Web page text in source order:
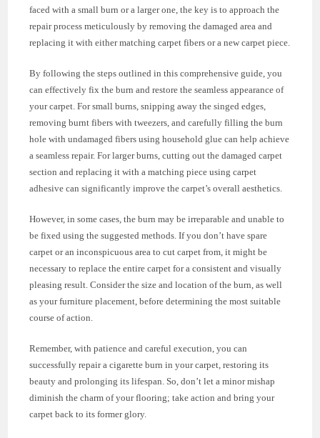
faced with a small burn or a larger one, the key is to approach the
repair process meticulously by removing the damaged area and
replacing it with either matching carpet fibers or a new carpet piece.
By following the steps outlined in this comprehensive guide, you
can effectively fix the burn and restore the seamless appearance of
your carpet. For small burns, snipping away the singed edges,
removing burnt fibers with tweezers, and carefully filling the burn
hole with undamaged fibers using household glue can help achieve
a seamless repair. For larger burns, cutting out the damaged carpet
section and replacing it with a matching piece using carpet
adhesive can significantly improve the carpet’s overall aesthetics.
However, in some cases, the burn may be irreparable and unable to
be fixed using the suggested methods. If you don’t have spare
carpet or an inconspicuous area to cut carpet from, it might be
necessary to replace the entire carpet for a consistent and visually
pleasing result. Consider the size and location of the burn, as well
as your furniture placement, before determining the most suitable
course of action.
Remember, with patience and careful execution, you can
successfully repair a cigarette burn in your carpet, restoring its
beauty and prolonging its lifespan. So, don’t let a minor mishap
diminish the charm of your flooring; take action and bring your
carpet back to its former glory.